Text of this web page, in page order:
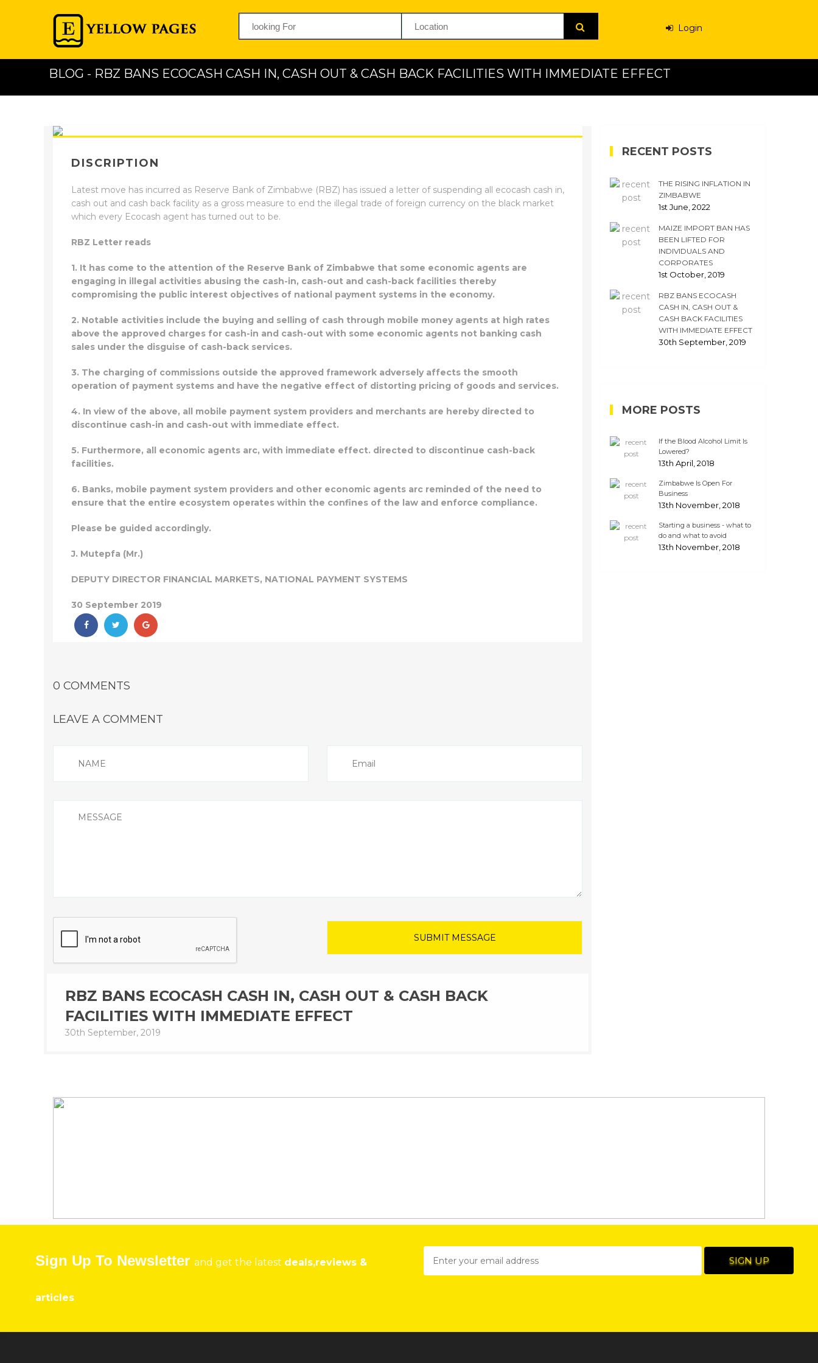
Login
BLOG - RBZ BANS ECOCASH CASH IN, CASH OUT & CASH BACK FACILITIES WITH IMMEDIATE EFFECT
RBZ BANS ECOCASH CASH IN, CASH OUT & CASH BACK
FACILITIES WITH IMMEDIATE EFFECT
30th September, 2019
DISCRIPTION
Latest move has incurred as Reserve Bank of Zimbabwe (RBZ) has issued a letter of suspending all ecocash cash in,
cash out and cash back facility as a gross measure to end the illegal trade of foreign currency on the black market
which every Ecocash agent has turned out to be.
RBZ Letter reads
1. It has come to the attention of the Reserve Bank of Zimbabwe that some economic agents are
engaging in illegal activities abusing the cash-in, cash-out and cash-back facilities thereby
compromising the public interest objectives of national payment systems in the economy.
2. Notable activities include the buying and selling of cash through mobile money agents at high rates
above the approved charges for cash-in and cash-out with some economic agents not banking cash
sales under the disguise of cash-back services.
3. The charging of commissions outside the approved framework adversely affects the smooth
operation of payment systems and have the negative effect of distorting pricing of goods and services.
4. In view of the above, all mobile payment system providers and merchants are hereby directed to
discontinue cash-in and cash-out with immediate effect.
5. Furthermore, all economic agents arc, with immediate effect. directed to discontinue cash-back
facilities.
6. Banks, mobile payment system providers and other economic agents arc reminded of the need to
ensure that the entire ecosystem operates within the confines of the law and enforce compliance.
Please be guided accordingly.
J. Mutepfa (Mr.)
DEPUTY DIRECTOR FINANCIAL MARKETS, NATIONAL PAYMENT SYSTEMS
30 September 2019
0 COMMENTS
LEAVE A COMMENT
RECENT POSTS
THE RISING INFLATION IN
ZIMBABWE
1st June, 2022
MAIZE IMPORT BAN HAS
BEEN LIFTED FOR
INDIVIDUALS AND
CORPORATES
1st October, 2019
RBZ BANS ECOCASH
CASH IN, CASH OUT &
CASH BACK FACILITIES
WITH IMMEDIATE EFFECT
30th September, 2019
MORE POSTS
If the Blood Alcohol Limit Is
Lowered?
13th April, 2018
Zimbabwe Is Open For
Business
13th November, 2018
Starting a business - what to
do and what to avoid
13th November, 2018
Sign Up To Newsletter and get the latest deals,reviews &
articles